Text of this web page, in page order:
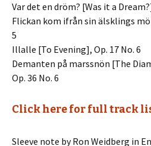
Var det en dröm? [Was it a
Flickan kom ifrån sin älsklings
5
Illalle [To Evening], Op. 17 No. 6
Demanten på marssnön [The
Op. 36 No. 6
Click here for full track
Sleeve note by Ron Weidberg in